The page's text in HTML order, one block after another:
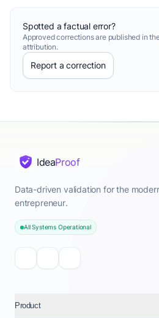
Spotted a factual error?
Approved corrections are published in
attribution.
Report a correction
IdeaProof
Data-driven validation for the
entrepreneur.
All Systems Operational
Product